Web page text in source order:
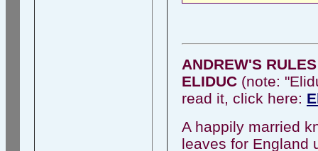
ANDREW'S
ELIDUC (note:
read it, click here:
A happily married
leaves for England